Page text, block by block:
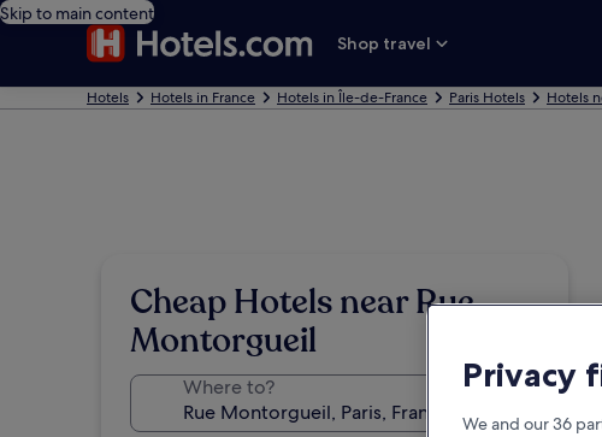
Skip to main content
Shop travel
Hotels Hotels in France Hotels in Île-de-France Paris Hotels Hotels
Cheap Hotels near Rue
Montorgueil
Where to? Privacy
We and our 36